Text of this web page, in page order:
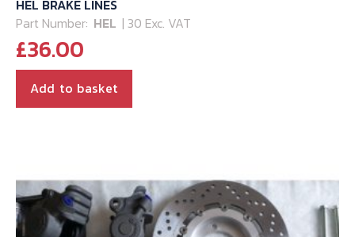
HEL BRAKE LINES
Part Number: HEL | 30 Exc. VAT
£36.00
Add to basket